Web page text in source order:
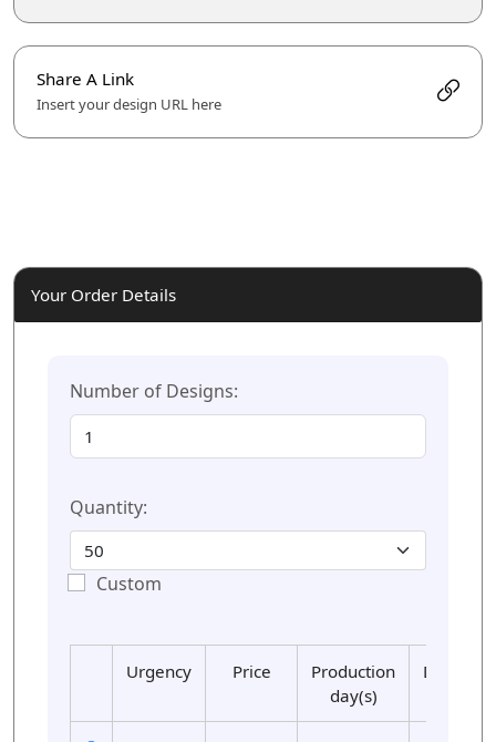
Share A Link
Insert your design URL here
Your Order Details
Number of Designs:
Quantity:
Custom
Urgency Price
Production
day(s)
Delivery